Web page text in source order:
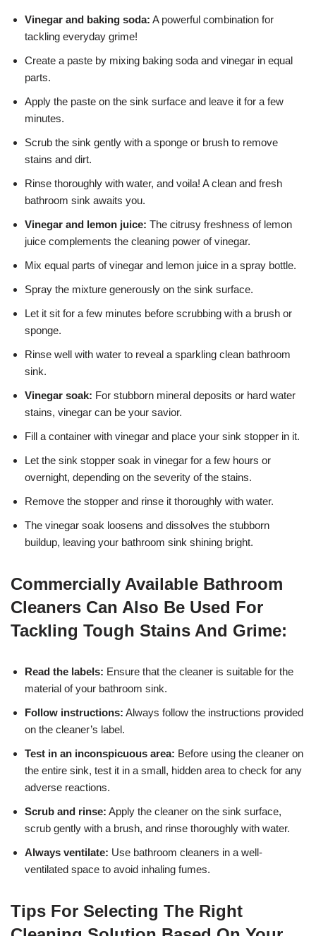
Vinegar and baking soda: A powerful combination for
tackling everyday grime!
Create a paste by mixing baking soda and vinegar in equal
parts.
Apply the paste on the sink surface and leave it for a few
minutes.
Scrub the sink gently with a sponge or brush to remove
stains and dirt.
Rinse thoroughly with water, and voila! A clean and fresh
bathroom sink awaits you.
Vinegar and lemon juice: The citrusy freshness of lemon
juice complements the cleaning power of vinegar.
Mix equal parts of vinegar and lemon juice in a spray bottle.
Spray the mixture generously on the sink surface.
Let it sit for a few minutes before scrubbing with a brush or
sponge.
Rinse well with water to reveal a sparkling clean bathroom
sink.
Vinegar soak: For stubborn mineral deposits or hard water
stains, vinegar can be your savior.
Fill a container with vinegar and place your sink stopper in it.
Let the sink stopper soak in vinegar for a few hours or
overnight, depending on the severity of the stains.
Remove the stopper and rinse it thoroughly with water.
The vinegar soak loosens and dissolves the stubborn
buildup, leaving your bathroom sink shining bright.
Commercially Available Bathroom
Cleaners Can Also Be Used For
Tackling Tough Stains And Grime:
Read the labels: Ensure that the cleaner is suitable for the
material of your bathroom sink.
Follow instructions: Always follow the instructions provided
on the cleaner’s label.
Test in an inconspicuous area: Before using the cleaner on
the entire sink, test it in a small, hidden area to check for any
adverse reactions.
Scrub and rinse: Apply the cleaner on the sink surface,
scrub gently with a brush, and rinse thoroughly with water.
Always ventilate: Use bathroom cleaners in a well-
ventilated space to avoid inhaling fumes.
Tips For Selecting The Right